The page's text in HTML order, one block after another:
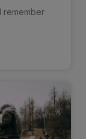
remember